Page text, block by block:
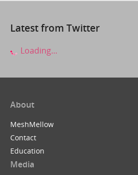
Latest from Twitter
Loading...
About
MeshMellow
Contact
Education
Media